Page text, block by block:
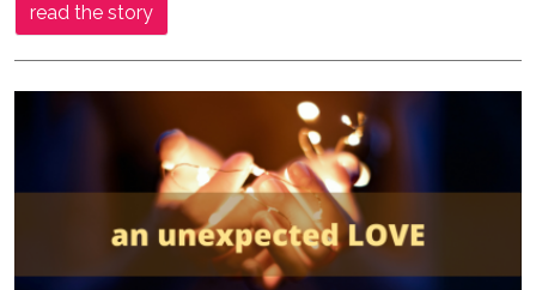
read the story